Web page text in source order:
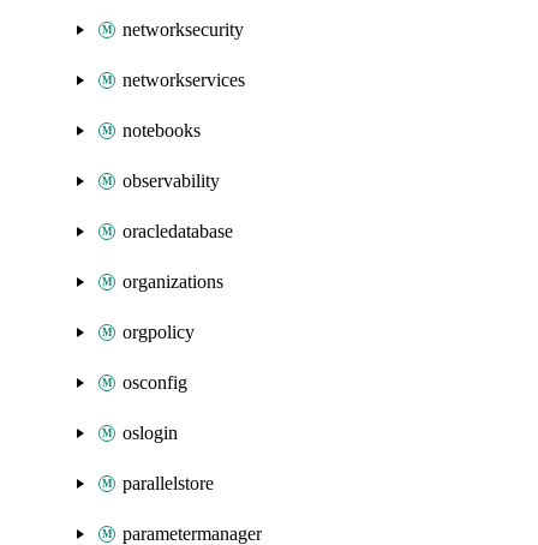
networksecurity
networkservices
notebooks
observability
oracledatabase
organizations
orgpolicy
osconfig
oslogin
parallelstore
parametermanager